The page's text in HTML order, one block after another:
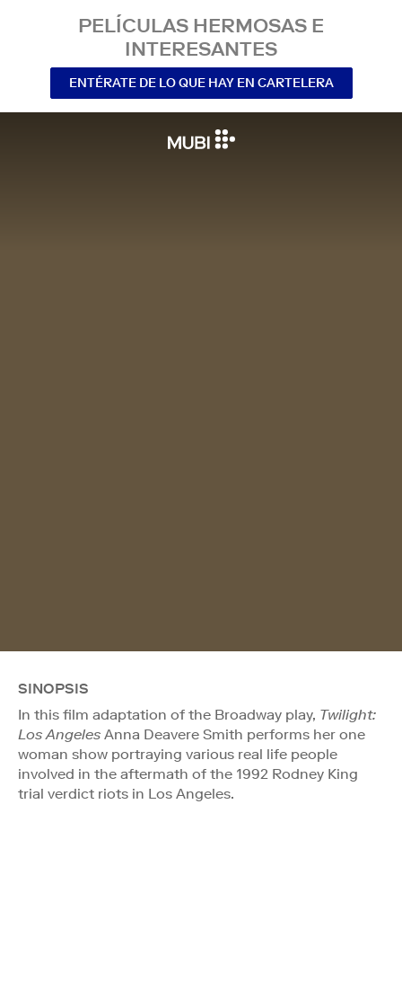
PELÍCULAS HERMOSAS E
INTERESANTES
ENTÉRATE DE LO QUE HAY EN CARTELERA
SINOPSIS
In this film adaptation of the Broadway play, Twilight:
Los Angeles Anna Deavere Smith performs her one
woman show portraying various real life people
involved in the aftermath of the 1992 Rodney King
trial verdict riots in Los Angeles.